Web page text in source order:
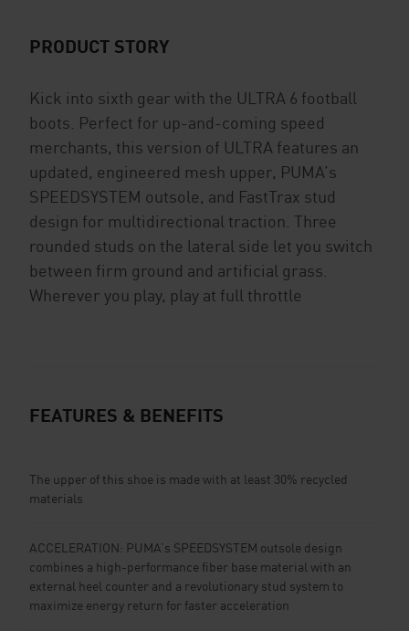
PRODUCT STORY
Kick into sixth gear with the ULTRA 6 football
boots. Perfect for up-and-coming speed
merchants, this version of ULTRA features an
updated, engineered mesh upper, PUMA’s
SPEEDSYSTEM outsole, and FastTrax stud
design for multidirectional traction. Three
rounded studs on the lateral side let you switch
between firm ground and artificial grass.
Wherever you play, play at full throttle
FEATURES & BENEFITS
The upper of this shoe is made with at least 30% recycled
materials
ACCELERATION: PUMA’s SPEEDSYSTEM outsole design
combines a high-performance fiber base material with an
external heel counter and a revolutionary stud system to
maximize energy return for faster acceleration